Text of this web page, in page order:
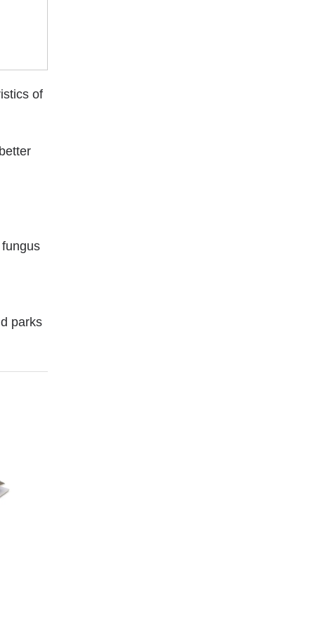
of
parks